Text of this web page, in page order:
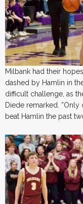
Milbank had their
dashed by Hamlin in
difficult challenge, as
Diede remarked.
beat Hamlin the past